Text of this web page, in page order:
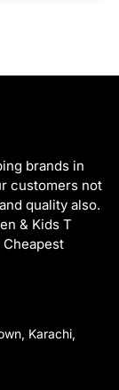
brands in
customers not
quality also.
& Kids T
Karachi,